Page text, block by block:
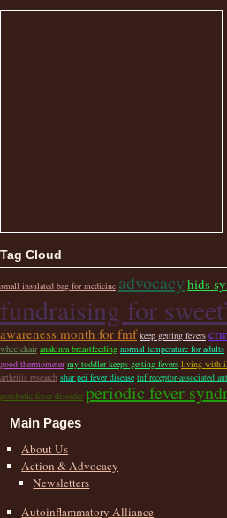
Tag Cloud
small insulated bag for medicine advocacy hids
fundraising for
awareness month for fmf keep getting fevers
wheelchair anakinra breastfeeding normal temperature for adults
good thermometer my toddler keeps getting fevers living with
arthritis research shar pei fever disease tnf receptor-associated
peridodic fever disorder periodic fever
Main Pages
About Us
Action & Advocacy
Newsletters
Autoinflammatory Alliance